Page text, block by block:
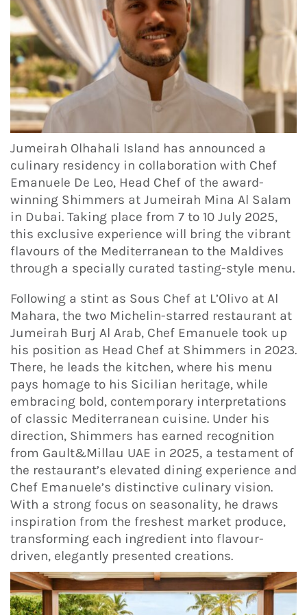
Jumeirah Olhahali Island has announced a
culinary residency in collaboration with Chef
Emanuele De Leo, Head Chef of the award-
winning Shimmers at Jumeirah Mina Al Salam
in Dubai. Taking place from 7 to 10 July 2025,
this exclusive experience will bring the vibrant
flavours of the Mediterranean to the Maldives
through a specially curated tasting-style menu.
Following a stint as Sous Chef at L’Olivo at Al
Mahara, the two Michelin-starred restaurant at
Jumeirah Burj Al Arab, Chef Emanuele took up
his position as Head Chef at Shimmers in 2023.
There, he leads the kitchen, where his menu
pays homage to his Sicilian heritage, while
embracing bold, contemporary interpretations
of classic Mediterranean cuisine. Under his
direction, Shimmers has earned recognition
from Gault&Millau UAE in 2025, a testament of
the restaurant’s elevated dining experience and
Chef Emanuele’s distinctive culinary vision.
With a strong focus on seasonality, he draws
inspiration from the freshest market produce,
transforming each ingredient into flavour-
driven, elegantly presented creations.